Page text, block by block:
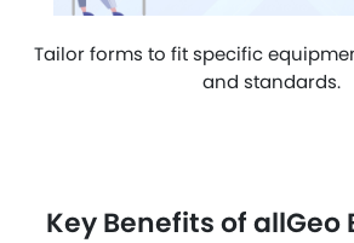
Tailor forms to fit specific
and standards.
Key Benefits of